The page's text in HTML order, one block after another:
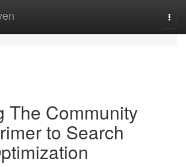
The Community
to Search